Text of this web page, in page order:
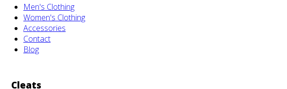
Men's Clothing
Women's Clothing
Accessories
Contact
Blog
Cleats